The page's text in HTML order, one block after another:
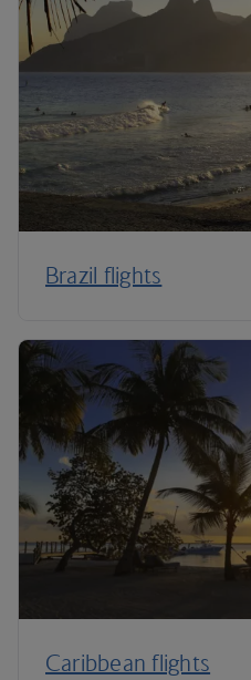
Brazil flights
Caribbean flights